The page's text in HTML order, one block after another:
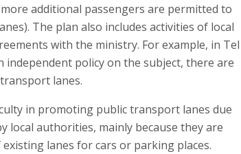
additional passengers are permitted to
The plan also includes activities of local
with the ministry. For example, in Tel
independent policy on the subject, there are
lanes.
in promoting public transport lanes due
local authorities, mainly because they are
lanes for cars or parking places.